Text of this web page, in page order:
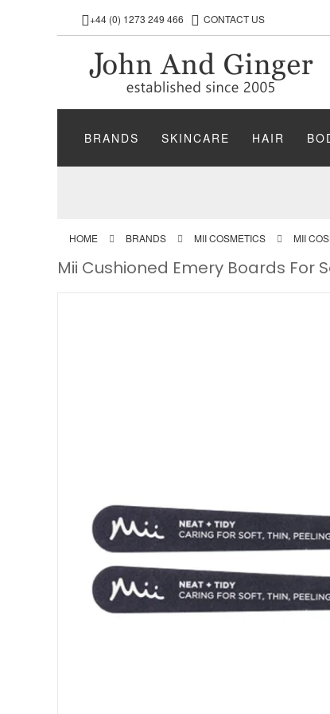
+44 (0) 1273 249 466 CONTACT US
BRANDS SKINCARE HAIR
HOME BRANDS MII COSMETICS MII
Mii Cushioned Emery Boards For